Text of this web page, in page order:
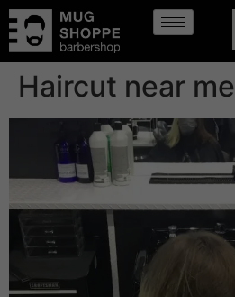
Haircut near me